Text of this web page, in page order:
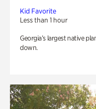
Kid Favorite
Less than 1 hour
Georgia’s largest native
down.